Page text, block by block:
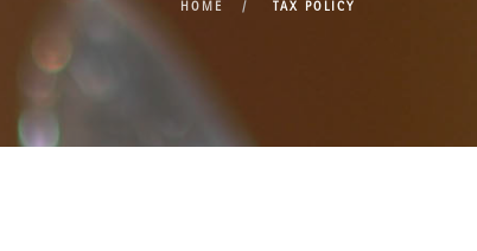
HOME TAX POLICY